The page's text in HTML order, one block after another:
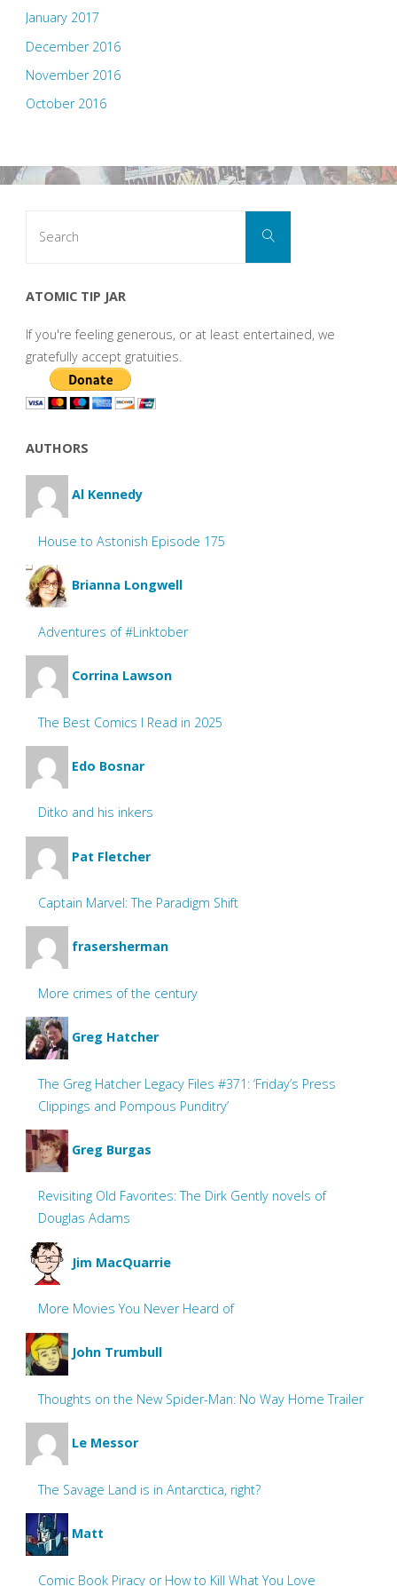
January 2017
December 2016
November 2016
October 2016
Search
ATOMIC TIP JAR
If you're feeling generous, or at least entertained, we
gratefully accept gratuities.
AUTHORS
Al Kennedy
House to Astonish Episode 175
Brianna Longwell
Adventures of #Linktober
Corrina Lawson
The Best Comics I Read in 2025
Edo Bosnar
Ditko and his inkers
Pat Fletcher
Captain Marvel: The Paradigm Shift
frasersherman
More crimes of the century
Greg Hatcher
The Greg Hatcher Legacy Files #371: ‘Friday’s Press
Clippings and Pompous Punditry’
Greg Burgas
Revisiting Old Favorites: The Dirk Gently novels of
Douglas Adams
Jim MacQuarrie
More Movies You Never Heard of
John Trumbull
Thoughts on the New Spider-Man: No Way Home Trailer
Le Messor
The Savage Land is in Antarctica, right?
Matt
Comic Book Piracy or How to Kill What You Love